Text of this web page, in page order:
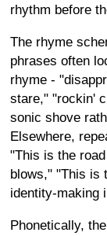
rhythm before
The rhyme
phrases often
rhyme -
stare," "rockin'
sonic shove
Elsewhere,
"This is the
blows," "This is
identity-making
Phonetically,